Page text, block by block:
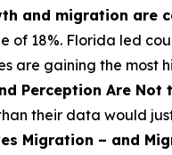
and migration are
of 18%. Florida led
are gaining the most
Perception Are Not
their data would
Migration – and